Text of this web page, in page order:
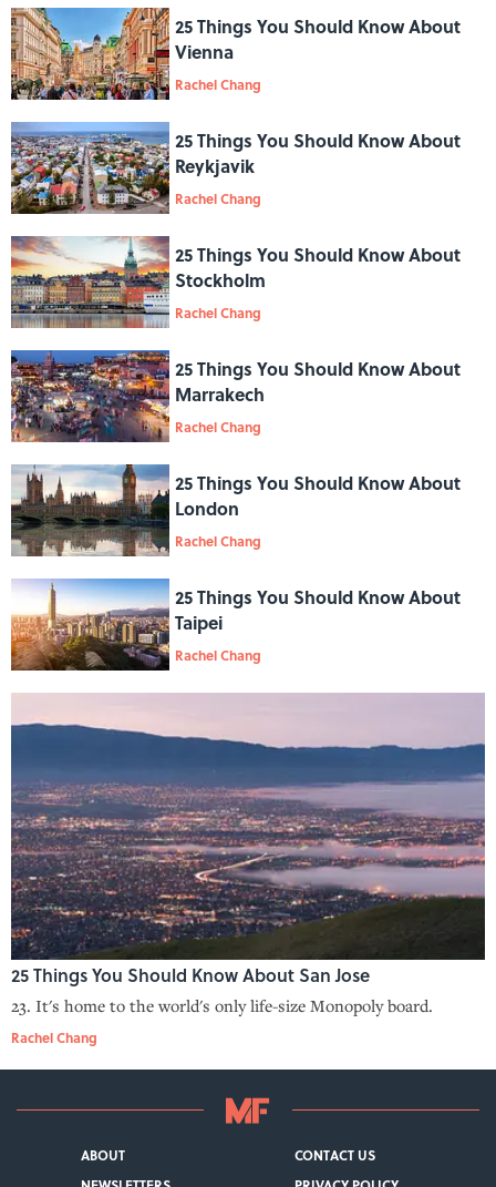
25 Things You Should Know About
Vienna
Rachel Chang
25 Things You Should Know About
Reykjavik
Rachel Chang
25 Things You Should Know About
Stockholm
Rachel Chang
25 Things You Should Know About
Marrakech
Rachel Chang
25 Things You Should Know About
London
Rachel Chang
25 Things You Should Know About
Taipei
Rachel Chang
25 Things You Should Know About San Jose
23. It's home to the world's only life-size Monopoly board.
Rachel Chang
ABOUT
CONTACT US